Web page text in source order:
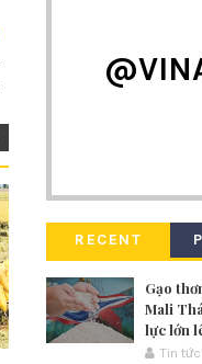
RECENT
Gạo
Mali
lực lớn
Tin